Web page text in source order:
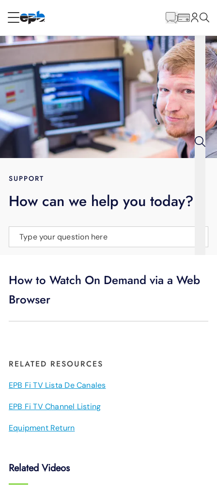
RESIDENTIAL
Internet
Energy
Television
BLOG
LANGUAGE
Content
SUPPORT
How can we help you today?
Type your question here
How to Watch On Demand via a Web
Browser
RELATED RESOURCES
EPB Fi TV Lista De Canales
EPB Fi TV Channel Listing
Equipment Return
Related Videos